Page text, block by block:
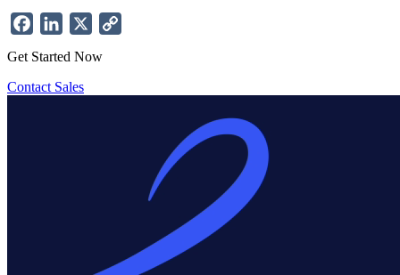
FacebookLinkedIn
Get Started Now
Contact Sales